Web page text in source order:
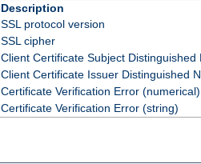
Description
SSL protocol version
SSL cipher
Client Certificate Subject Distinguished
Client Certificate Issuer Distinguished
Certificate Verification Error (numerical)
Certificate Verification Error (string)